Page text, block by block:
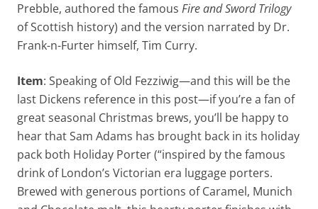
Prebble, authored the famous Fire and Sword Trilogy
of Scottish history) and the version narrated by Dr.
Frank-n-Furter himself, Tim Curry.
Item: Speaking of Old Fezziwig—and this will be the
last Dickens reference in this post—if you’re a fan of
great seasonal Christmas brews, you’ll be happy to
hear that Sam Adams has brought back in its holiday
pack both Holiday Porter (“inspired by the famous
drink of London’s Victorian era luggage porters.
Brewed with generous portions of Caramel, Munich